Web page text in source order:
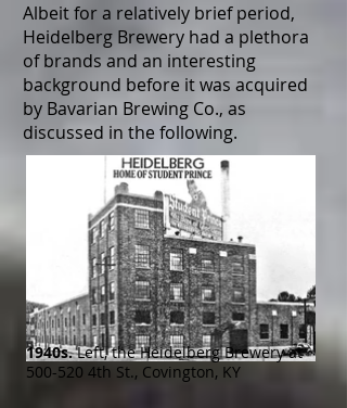
Albeit for a relatively brief period,
Heidelberg Brewery had a plethora
of brands and an interesting
background before it was acquired
by Bavarian Brewing Co., as
discussed in the following.
1940s.Left, the Heidelberg Brewery at
500-520 4th St., Covington, KY